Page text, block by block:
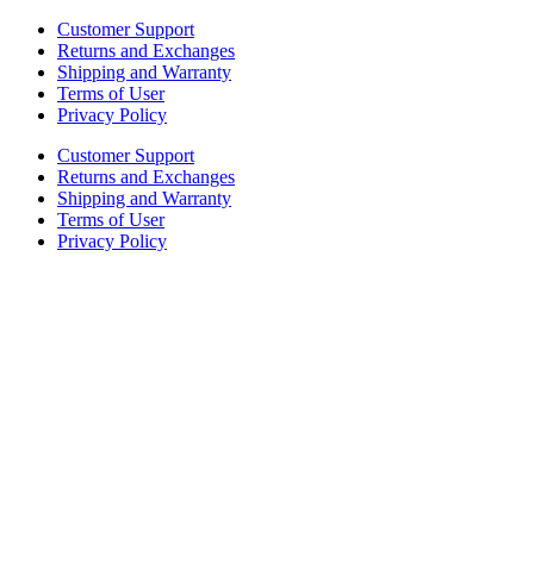
Customer Support
Returns and Exchanges
Shipping and Warranty
Terms of User
Privacy Policy
Customer Support
Returns and Exchanges
Shipping and Warranty
Terms of User
Privacy Policy